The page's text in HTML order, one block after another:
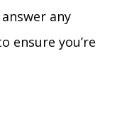
any
ensure you’re